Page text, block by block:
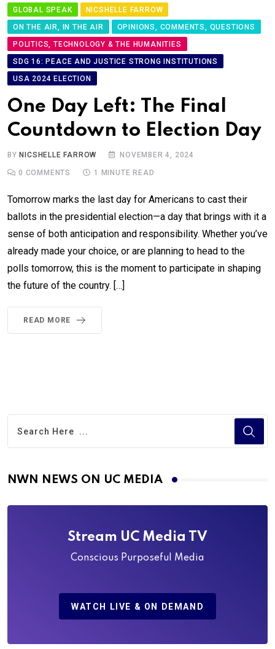
GLOBAL SPEAK
NICSHELLE FARROW
ON THE AIR, IN THE AIR
OPINIONS, COMMENTS, QUESTIONS
POLITICS, TECHNOLOGY & THE HUMANITIES
SDG 16: PEACE AND JUSTICE STRONG INSTITUTIONS
USA 2024 ELECTION
One Day Left: The Final
Countdown to Election Day
BY NICSHELLE FARROW NOVEMBER 4, 2024
0 COMMENTS 1 MINUTE READ
Tomorrow marks the last day for Americans to cast their
ballots in the presidential election—a day that brings with it a
sense of both anticipation and responsibility. Whether you’ve
already made your choice, or are planning to head to the
polls tomorrow, this is the moment to participate in shaping
the future of the country. […]
READ MORE
NWN NEWS ON UC MEDIA
Stream UC Media TV
Conscious Purposeful Media
WATCH LIVE & ON DEMAND